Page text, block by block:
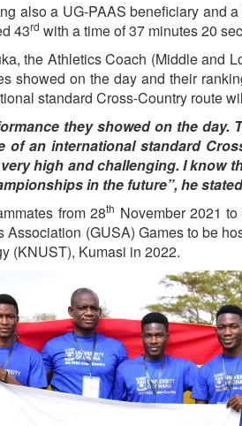
also a UG-PAAS beneficiary and
43rd with a time of 37 minutes 20
the Athletics Coach (Middle and
showed on the day and their
standard Cross-Country route
they showed on the day.
of an international standard
high and challenging. I know
in the future”, he
from 28th November 2021
Association (GUSA) Games to be
(KNUST), Kumasi in 2022.